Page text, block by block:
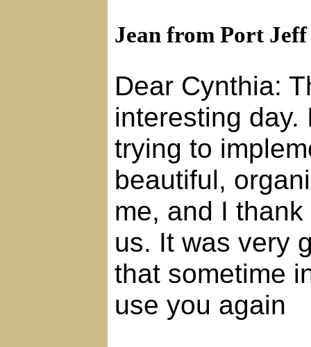
Jean from Port Jeff
Dear Cynthia:
interesting day.
trying to
beautiful,
me, and I
us. It was very
that sometime
use you again